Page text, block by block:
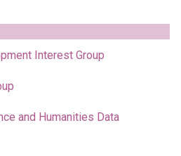
Interest Group
and Humanities Data